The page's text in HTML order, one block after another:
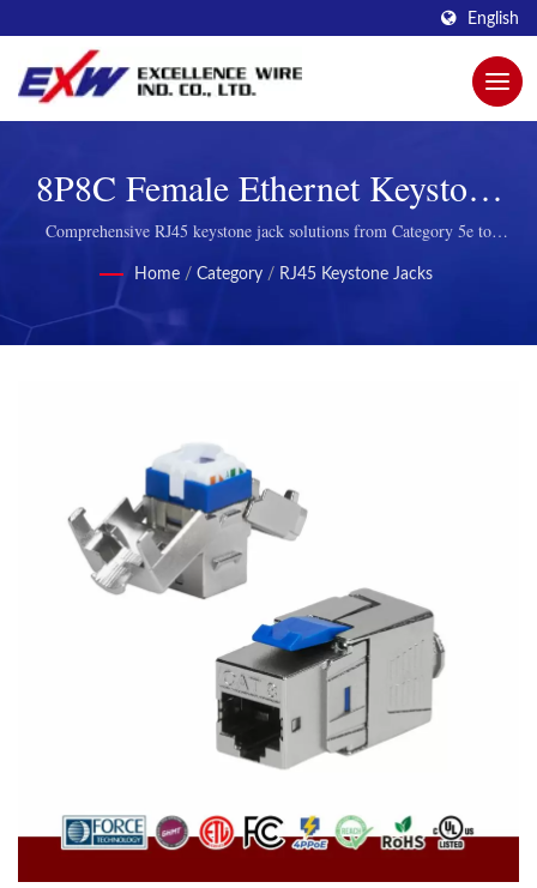
English
8P8C Female Ethernet Keystone
Jack Connectors
Comprehensive RJ45 keystone jack solutions from Category 5e to
Home / Category / RJ45 Keystone Jacks